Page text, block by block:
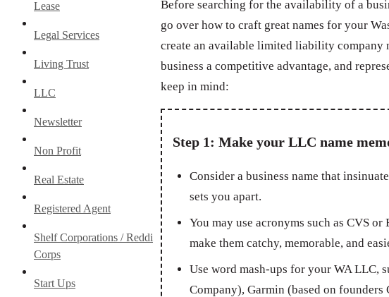
Lease
Legal Services
Living Trust
LLC
Newsletter
Non Profit
Real Estate
Registered Agent
Shelf Corporations / Reddi
Corps
Start Ups
Before searching for the availability of a
go over how to craft great names for your
create an available limited liability company
business a competitive advantage, and
keep in mind:
Step 1: Make your LLC name
Consider a business name that
sets you apart.
You may use acronyms such as CVS
make them catchy, memorable, and
Use word mash-ups for your WA LLC,
Company), Garmin (based on